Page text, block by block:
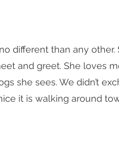
different than any
and greet. She loves
she sees. We didn’t
it is walking around